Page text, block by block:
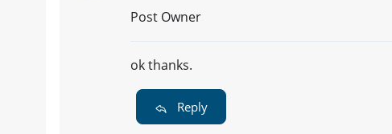
Post Owner
ok thanks.
Reply